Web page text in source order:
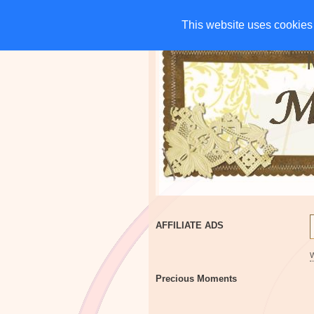
This website uses
This website uses
HOME CHARITIES
AFFILIATE ADS
Precious Moments